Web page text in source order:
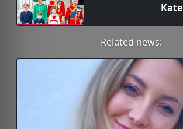
Kate
Related news: